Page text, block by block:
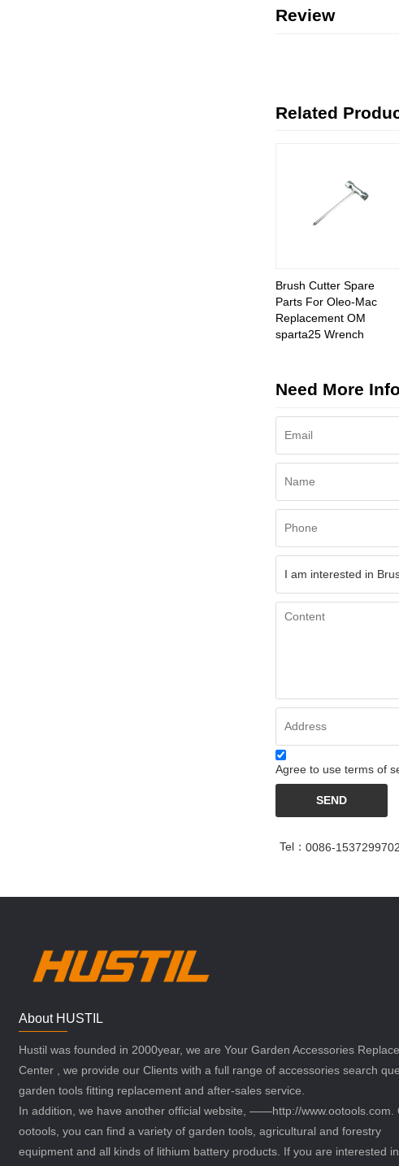
Review
Related
Brush Cutter Spare
Parts For Oleo-Mac
Replacement OM
sparta25 Wrench
Need More
Agree to use terms of
SEND
Tel： 0086-
About HUSTIL
Hustil was founded in 2000year, we are Your Garden Accessories
Center , we provide our Clients with a full range of accessories search
garden tools fitting replacement and after-sales service.
In addition, we have another official website, ——http://www.ootools.com.
ootools, you can find a variety of garden tools, agricultural and forestry
equipment and all kinds of lithium battery products. If you are interested in